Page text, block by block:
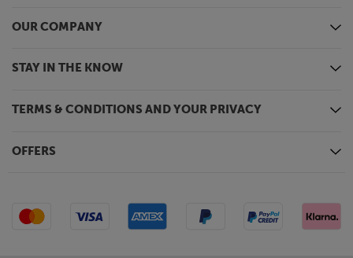
OUR COMPANY
STAY IN THE KNOW
TERMS & CONDITIONS AND YOUR PRIVACY
OFFERS